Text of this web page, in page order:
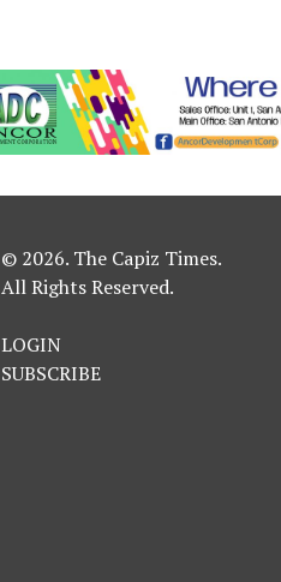
© 2026. The Capiz Times.
All Rights Reserved.
LOGIN
SUBSCRIBE